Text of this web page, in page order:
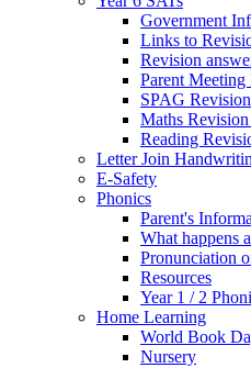
Government
Links to
Revision
Parent
SPAG
Maths
Reading
Letter Join
E-Safety
Phonics
Parent's
What happens
Pronunciation
Resources
Year 1 / 2
Home Learning
World Book
Nursery